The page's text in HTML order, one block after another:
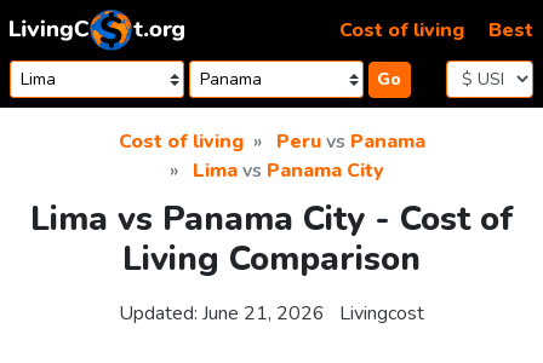
Skip to content
Go
Cost of living Best
Cost of living Peruvs Panama
Limavs Panama City
Lima vs Panama City - Cost of
Living Comparison
Updated: June 21, 2026 Livingcost